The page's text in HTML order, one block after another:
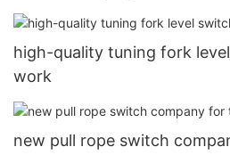
high-quality tuning fork
work
new pull rope switch